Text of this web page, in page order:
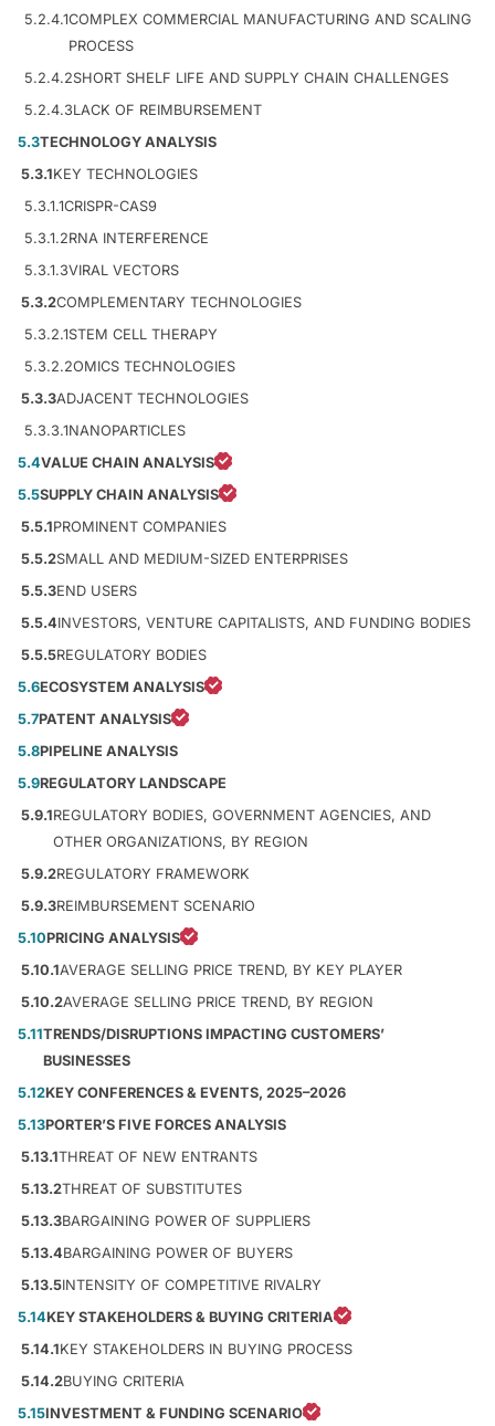
5.2.4.1COMPLEX COMMERCIAL MANUFACTURING AND SCALING
PROCESS
5.2.4.2SHORT SHELF LIFE AND SUPPLY CHAIN CHALLENGES
5.2.4.3LACK OF REIMBURSEMENT
5.3TECHNOLOGY ANALYSIS
5.3.1KEY TECHNOLOGIES
5.3.1.1CRISPR-CAS9
5.3.1.2RNA INTERFERENCE
5.3.1.3VIRAL VECTORS
5.3.2COMPLEMENTARY TECHNOLOGIES
5.3.2.1STEM CELL THERAPY
5.3.2.2OMICS TECHNOLOGIES
5.3.3ADJACENT TECHNOLOGIES
5.3.3.1NANOPARTICLES
5.4VALUE CHAIN ANALYSIS
5.5SUPPLY CHAIN ANALYSIS
5.5.1PROMINENT COMPANIES
5.5.2SMALL AND MEDIUM-SIZED ENTERPRISES
5.5.3END USERS
5.5.4INVESTORS, VENTURE CAPITALISTS, AND FUNDING BODIES
5.5.5REGULATORY BODIES
5.6ECOSYSTEM ANALYSIS
5.7PATENT ANALYSIS
5.8PIPELINE ANALYSIS
5.9REGULATORY LANDSCAPE
5.9.1REGULATORY BODIES, GOVERNMENT AGENCIES, AND
OTHER ORGANIZATIONS, BY REGION
5.9.2REGULATORY FRAMEWORK
5.9.3REIMBURSEMENT SCENARIO
5.10PRICING ANALYSIS
5.10.1AVERAGE SELLING PRICE TREND, BY KEY PLAYER
5.10.2AVERAGE SELLING PRICE TREND, BY REGION
5.11TRENDS/DISRUPTIONS IMPACTING CUSTOMERS’
BUSINESSES
5.12KEY CONFERENCES & EVENTS, 2025–2026
5.13PORTER’S FIVE FORCES ANALYSIS
5.13.1THREAT OF NEW ENTRANTS
5.13.2THREAT OF SUBSTITUTES
5.13.3BARGAINING POWER OF SUPPLIERS
5.13.4BARGAINING POWER OF BUYERS
5.13.5INTENSITY OF COMPETITIVE RIVALRY
5.14KEY STAKEHOLDERS & BUYING CRITERIA
5.14.1KEY STAKEHOLDERS IN BUYING PROCESS
5.14.2BUYING CRITERIA
5.15INVESTMENT & FUNDING SCENARIO